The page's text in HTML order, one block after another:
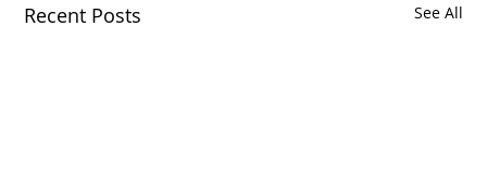
Recent Posts See All